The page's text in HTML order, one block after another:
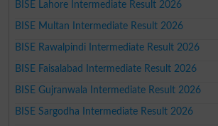
BISE Lahore Intermediate Result 2026
BISE Multan Intermediate Result 2026
BISE Rawalpindi Intermediate Result 2026
BISE Faisalabad Intermediate Result 2026
BISE Gujranwala Intermediate Result 2026
BISE Sargodha Intermediate Result 2026